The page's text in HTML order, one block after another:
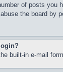
of posts
the board
built-in e-mail